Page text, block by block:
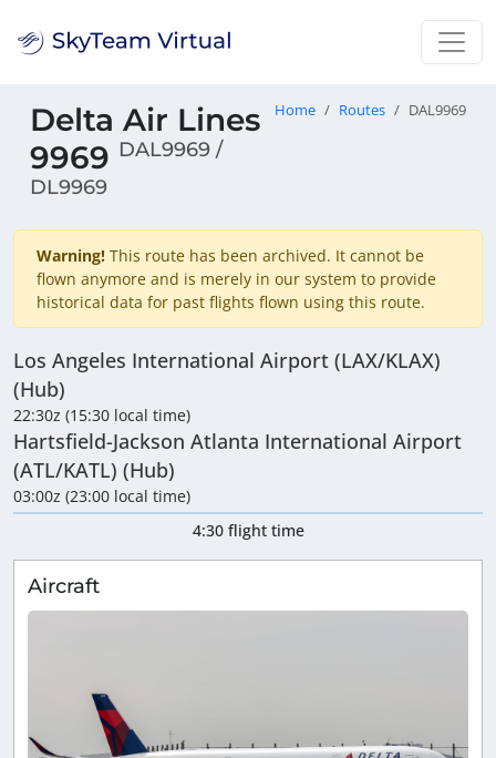
Delta Air Lines
9969 DAL9969 /
DL9969
Home Routes DAL9969
Warning! This route has been archived. It cannot be
flown anymore and is merely in our system to provide
historical data for past flights flown using this route.
Los Angeles International Airport (LAX/KLAX)
(Hub)
22:30z (15:30 local time)
Hartsfield-Jackson Atlanta International Airport
(ATL/KATL) (Hub)
03:00z (23:00 local time)
4:30 flight time
Aircraft